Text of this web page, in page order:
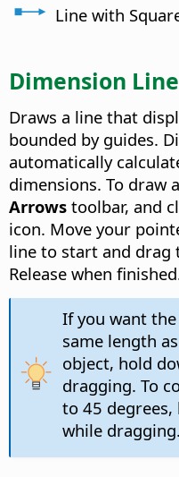
Line with
Dimension Line
Draws a line that
bounded by guides.
automatically
dimensions. To draw
Arrows toolbar, and
icon. Move your
line to start and drag
Release when
If you want
same length
object, hold
dragging. To
to 45 degrees,
while dragging.